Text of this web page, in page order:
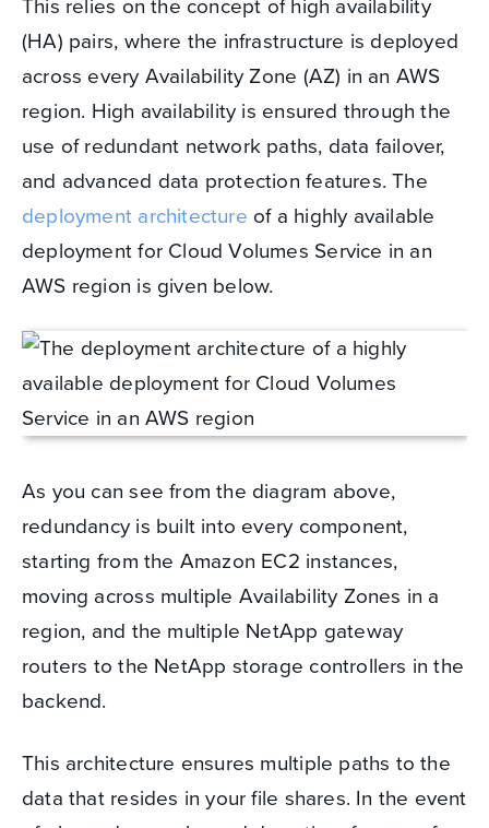
(HA) pairs, where the infrastructure is deployed
across every Availability Zone (AZ) in an AWS
region. High availability is ensured through the
use of redundant network paths, data failover,
and advanced data protection features. The
deployment architecture of a highly available
deployment for Cloud Volumes Service in an
AWS region is given below.
As you can see from the diagram above,
redundancy is built into every component,
starting from the Amazon EC2 instances,
moving across multiple Availability Zones in a
region, and the multiple NetApp gateway
routers to the NetApp storage controllers in the
backend.
This architecture ensures multiple paths to the
data that resides in your file shares. In the event